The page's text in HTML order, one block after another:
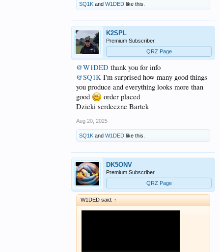
SQ1K and W1DED like this.
K2SPL
Premium Subscriber
QRZ Page
@W1DED thank you for info
@SQ1K I'm surprised how many good things
you produce and everything looks more than
good
order placed
Dzieki serdeczne Bartek
Aug 20, 2025
SQ1K and W1DED like this.
DK5ONV
Premium Subscriber
QRZ Page
W1DED said: ↑